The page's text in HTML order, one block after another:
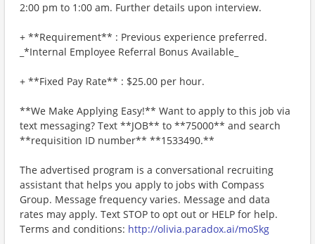
2:00 pm to 1:00 am. Further details upon interview.
+ **Requirement** : Previous experience preferred.
_*Internal Employee Referral Bonus Available_
+ **Fixed Pay Rate** : $25.00 per hour.
**We Make Applying Easy!** Want to apply to this job via
text messaging? Text **JOB** to **75000** and search
**requisition ID number** **1533490.**
The advertised program is a conversational recruiting
assistant that helps you apply to jobs with Compass
Group. Message frequency varies. Message and data
rates may apply. Text STOP to opt out or HELP for help.
Terms and conditions: http://olivia.paradox.ai/moSkg